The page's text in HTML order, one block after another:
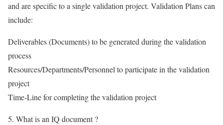
and are specific to a single validation project. Validation Plans can
include:
Deliverables (Documents) to be generated during the validation
process
Resources/Departments/Personnel to participate in the validation
project
Time-Line for completing the validation project
5. What is an IQ document ?